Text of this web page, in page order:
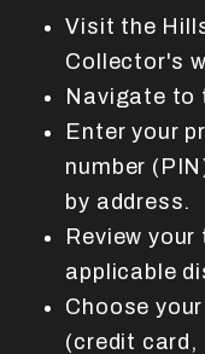
Visit the
Collector's
Navigate to
Enter your
number
by address.
Review
applicable
Choose
(credit card,